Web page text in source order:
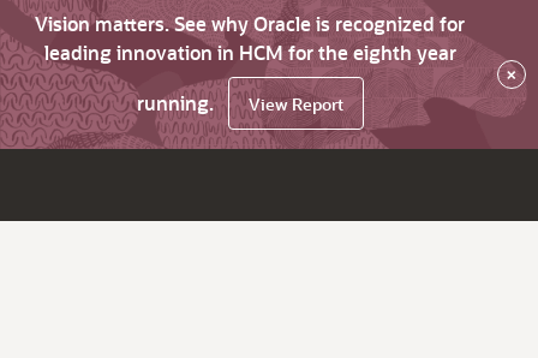
Vision matters. See why Oracle is recognized for
leading innovation in HCM for the eighth year
running.
View Report
×